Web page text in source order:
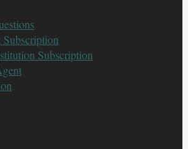
Subscription